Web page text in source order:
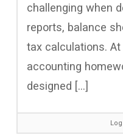
challenging when
reports, balance
tax calculations.
accounting
designed […]